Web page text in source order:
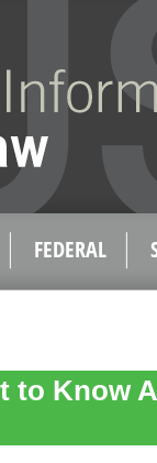
FEDERAL
to Know